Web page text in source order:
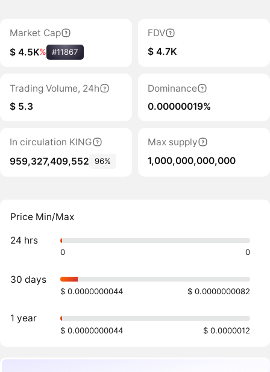
Market Cap
$ 4.5K% #11867
FDV
$ 4.7K
Trading Volume, 24h
$ 5.3
Dominance
0.00000019%
In circulation KING
959,327,409,552
96%
Max supply
1,000,000,000,000
Price Min/Max
24 hrs
0 0
30 days
$ 0.0000000044 $ 0.0000000082
1 year
$ 0.0000000044 $ 0.0000012